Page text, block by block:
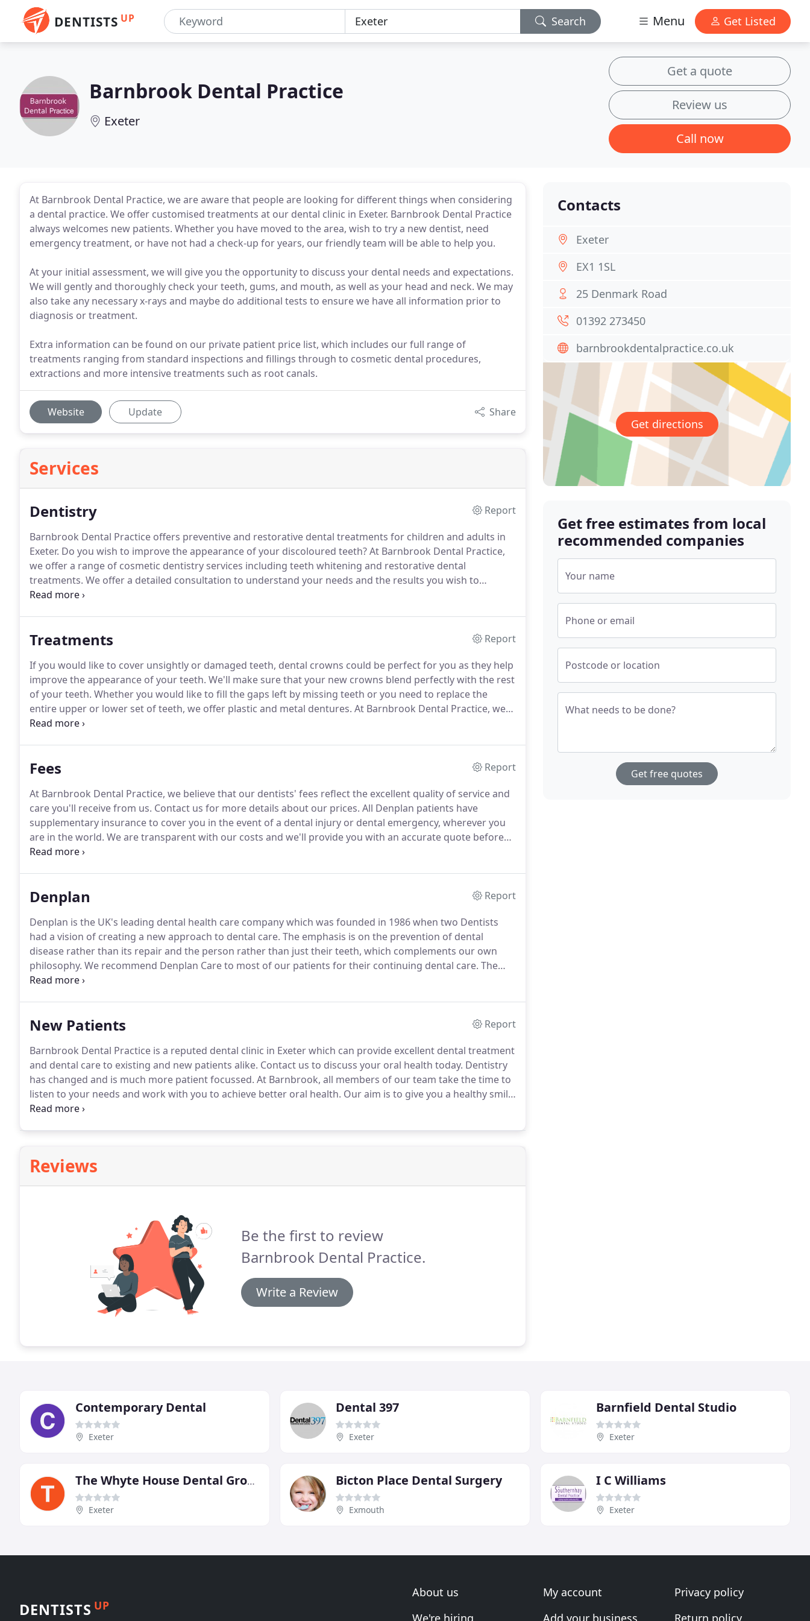
DENTISTS UP Search Menu Get Listed
Barnbrook Dental Practice
Exeter
Get a quote
Review us
Call now
At Barnbrook Dental Practice, we are aware that people are looking for different things when considering
a dental practice. We offer customised treatments at our dental clinic in Exeter. Barnbrook Dental Practice
always welcomes new patients. Whether you have moved to the area, wish to try a new dentist, need
emergency treatment, or have not had a check-up for years, our friendly team will be able to help you.
At your initial assessment, we will give you the opportunity to discuss your dental needs and expectations.
We will gently and thoroughly check your teeth, gums, and mouth, as well as your head and neck. We may
also take any necessary x-rays and maybe do additional tests to ensure we have all information prior to
diagnosis or treatment.
Extra information can be found on our private patient price list, which includes our full range of
treatments ranging from standard inspections and fillings through to cosmetic dental procedures,
extractions and more intensive treatments such as root canals.
Website Update Share
Services
Dentistry
Report
Barnbrook Dental Practice offers preventive and restorative dental treatments for children and adults in
Exeter. Do you wish to improve the appearance of your discoloured teeth?At Barnbrook Dental Practice,
we offer a range of cosmetic dentistry services including teeth whitening and restorative dental
treatments. We offer a detailed consultation to understand your needs and the results you wish to
achieve.We will then provide a tailored treatment plan and help you achieve your desired result.
Treatments
Report
If you would like to cover unsightly or damaged teeth, dental crowns could be perfect for you as they help
improve the appearance of your teeth. We'll make sure that your new crowns blend perfectly with the rest
of your teeth. Whether you would like to fill the gaps left by missing teeth or you need to replace the
entire upper or lower set of teeth, we offer plastic and metal dentures. At Barnbrook Dental Practice, we
offer tooth fillings in a variety of shades to match your original tooth colour.
Fees
Report
At Barnbrook Dental Practice, we believe that our dentists' fees reflect the excellent quality of service and
care you'll receive from us. Contact us for more details about our prices. All Denplan patients have
supplementary insurance to cover you in the event of a dental injury or dental emergency, wherever you
are in the world. We are transparent with our costs and we'll provide you with an accurate quote before
we begin your treatment.
Denplan
Report
Denplan is the UK's leading dental health care company which was founded in 1986 when two Dentists
had a vision of creating a new approach to dental care. The emphasis is on the prevention of dental
disease rather than its repair and the person rather than just their teeth, which complements our own
philosophy. We recommend Denplan Care to most of our patients for their continuing dental care. The
most frequent level for both Care and Essentials is Level C.
New Patients
Report
Barnbrook Dental Practice is a reputed dental clinic in Exeter which can provide excellent dental treatment
and dental care to existing and new patients alike. Contact us to discuss your oral health today. Dentistry
has changed and is much more patient focussed. At Barnbrook, all members of our team take the time to
listen to your needs and work with you to achieve better oral health. Our aim is to give you a healthy smile
for life, in a friendly and relaxed environment.
Reviews
Be the first to review
Barnbrook Dental Practice.
Write a Review
Contacts
Exeter
EX1 1SL
25 Denmark Road
01392 273450
barnbrookdentalpractice.co.uk
Get directions
Get free estimates from local
recommended companies
Your name
Phone or email
Postcode or location
What needs to be done?
Get free quotes
Contemporary Dental
Exeter
Dental 397
Exeter
Barnfield Dental Studio
Exeter
The Whyte House Dental Group
Exeter
Bicton Place Dental Surgery
Exmouth
I C Williams
Exeter
DENTISTS UP
About us
We're hiring
My account
Add your business
Privacy policy
Return policy